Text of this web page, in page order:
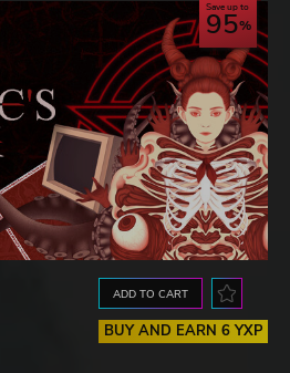
Save up to
95
ADD TO CART
BUY AND EARN 6 YXP